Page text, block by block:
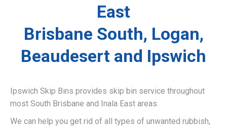
East
Brisbane South, Logan,
Beaudesert and Ipswich
Ipswich Skip Bins provides skip bin service throughout
most South Brisbane and Inala East areas.
We can help you get rid of all types of unwanted rubbish,